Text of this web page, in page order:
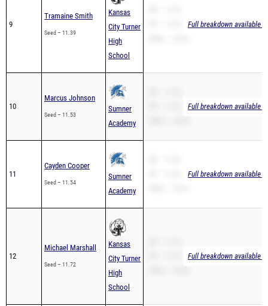
9
Tramaine Smith
Seed – 11.39
Kansas
City Turner
High
School
Full breakdown available
10
Marcus Johnson
Seed – 11.53
Sumner
Academy
Full breakdown available
11
Cayden Cooper
Seed – 11.54
Sumner
Academy
Full breakdown available
12
Michael Marshall
Seed – 11.72
Kansas
City Turner
High
School
Full breakdown available